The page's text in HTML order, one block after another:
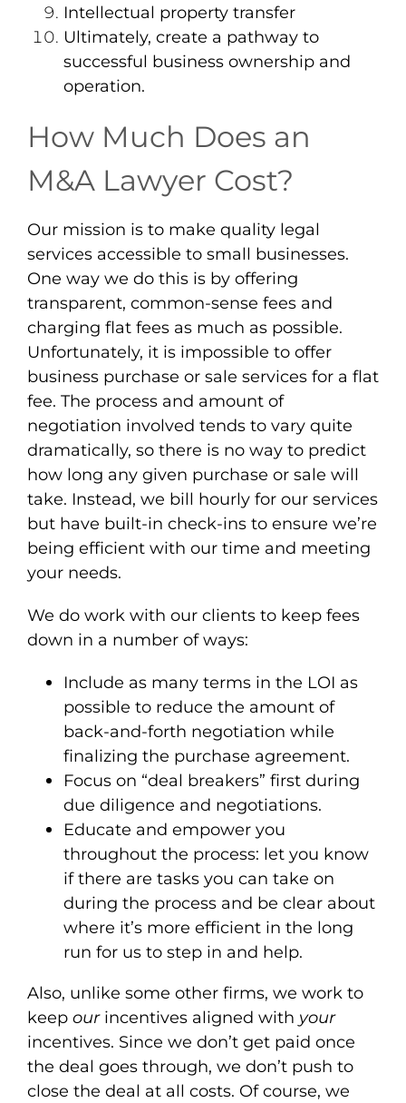
Intellectual property transfer
Ultimately, create a pathway to
successful business ownership and
operation.
How Much Does an
M&A Lawyer Cost?
Our mission is to make quality legal
services accessible to small businesses.
One way we do this is by offering
transparent, common-sense fees and
charging flat fees as much as possible.
Unfortunately, it is impossible to offer
business purchase or sale services for a flat
fee. The process and amount of
negotiation involved tends to vary quite
dramatically, so there is no way to predict
how long any given purchase or sale will
take. Instead, we bill hourly for our services
but have built-in check-ins to ensure we’re
being efficient with our time and meeting
your needs.
We do work with our clients to keep fees
down in a number of ways:
Include as many terms in the LOI as
possible to reduce the amount of
back-and-forth negotiation while
finalizing the purchase agreement.
Focus on “deal breakers” first during
due diligence and negotiations.
Educate and empower you
throughout the process: let you know
if there are tasks you can take on
during the process and be clear about
where it’s more efficient in the long
run for us to step in and help.
Also, unlike some other firms, we work to
keep our incentives aligned with your
incentives. Since we don’t get paid once
the deal goes through, we don’t push to
close the deal at all costs. Of course, we